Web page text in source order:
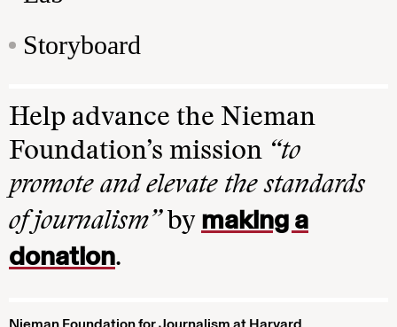
Storyboard
Help advance the Nieman
Foundation’s mission “to
promote and elevate the standards
of journalism”by making a
donation.